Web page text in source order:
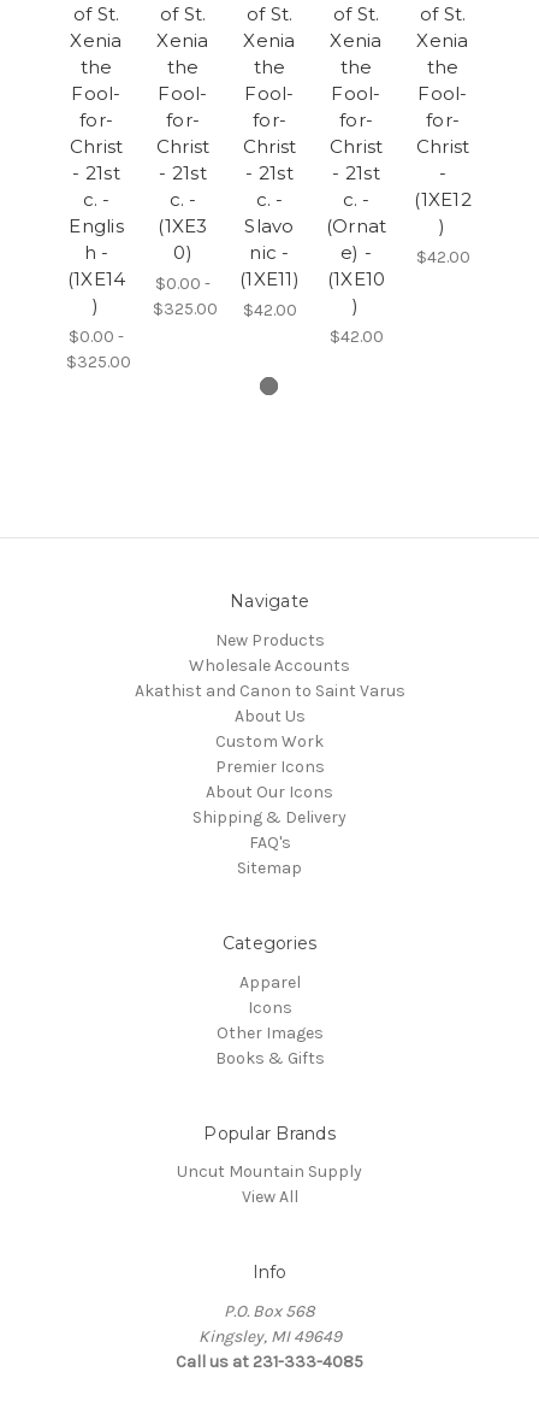
of St.
Xenia
the
Fool-
for-
Christ
- 21st
c. -
Englis
h -
(1XE14
)
$0.00 -
$325.00
of St.
Xenia
the
Fool-
for-
Christ
- 21st
c. -
(1XE3
0)
$0.00 -
$325.00
of St.
Xenia
the
Fool-
for-
Christ
- 21st
c. -
Slavo
nic -
(1XE11)
$42.00
of St.
Xenia
the
Fool-
for-
Christ
- 21st
c. -
(Ornat
e) -
(1XE10
)
$42.00
of St.
Xenia
the
Fool-
for-
Christ
-
(1XE12
)
$42.00
Navigate
New Products
Wholesale Accounts
Akathist and Canon to Saint Varus
About Us
Custom Work
Premier Icons
About Our Icons
Shipping & Delivery
FAQ's
Sitemap
Categories
Apparel
Icons
Other Images
Books & Gifts
Popular Brands
Uncut Mountain Supply
View All
Info
P.O. Box 568
Kingsley, MI 49649
Call us at 231-333-4085